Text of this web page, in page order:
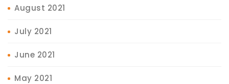
August 2021
July 2021
June 2021
May 2021